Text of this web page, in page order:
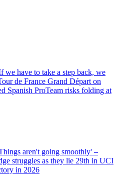
we have to take a step back, we
de France Grand Départ on
Spanish ProTeam risks folding at
aren't going smoothly' –
struggles as they lie 29th in UCI
in 2026